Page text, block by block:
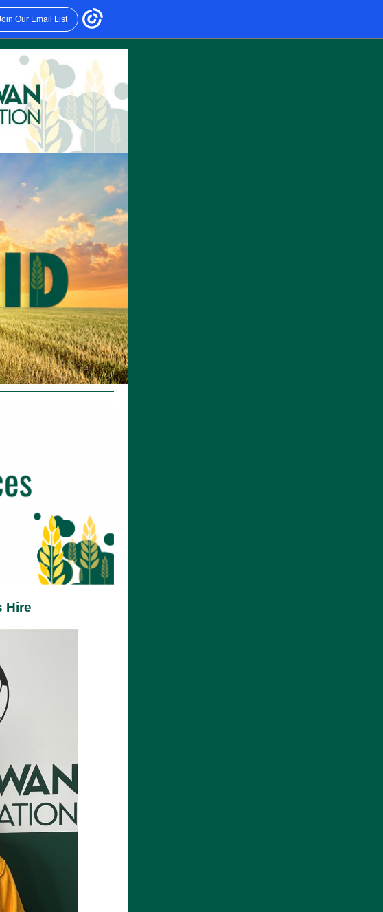
Our Email List
Hire